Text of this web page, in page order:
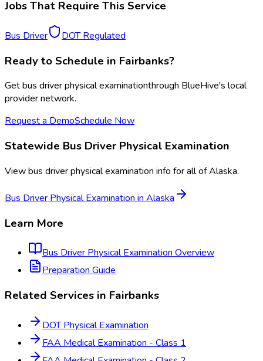
Jobs That Require This Service
Bus Driver DOT Regulated
Ready to Schedule in Fairbanks?
Getbus driver physical examinationthrough BlueHive's local
provider network.
Request a DemoSchedule Now
Statewide Bus Driver Physical Examination
Viewbus driver physical examination info for all ofAlaska.
Bus Driver Physical Examination in Alaska
Learn More
Bus Driver Physical Examination Overview
Preparation Guide
Related Services in Fairbanks
DOT Physical Examination
FAA Medical Examination - Class 1